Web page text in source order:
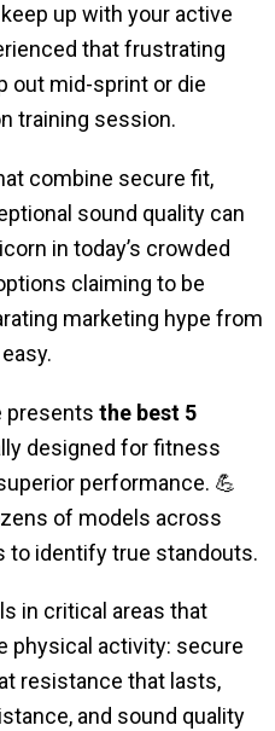
up with your active
that frustrating
out mid-sprint or die
training session.
combine secure fit,
sound quality can
in today’s crowded
claiming to be
marketing hype from
presents the best 5
designed for fitness
performance. 💪
of models across
to identify true standouts.
in critical areas that
physical activity: secure
resistance that lasts,
and sound quality